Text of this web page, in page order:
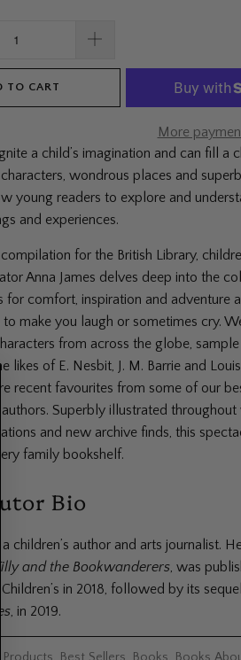
TO CART
More
a child’s imagination and can fill a
wondrous places and
young readers to explore and
and experiences.
for the British Library,
Anna James delves deep into the
for comfort, inspiration and adventure
make you laugh or sometimes cry.
from across the globe,
likes of E. Nesbit, J. M. Barrie and
recent favourites from some of our
Superbly illustrated
and new archive finds, this
family bookshelf.
Bio
children’s author and arts journalist.
and the Bookwanderers , was
in 2018, followed by its sequel,
, in 2019.
Products, Best Sellers, Books, Books